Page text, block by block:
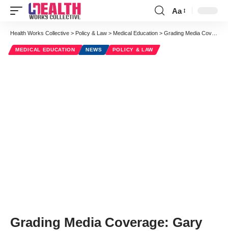
Font
Resizer
Aa
Health Works Collective > Policy & Law > Medical Education > Grading Media Coverage: Gary Schwitzer Holds Health Journalists’ Feet to the Fire
MEDICAL EDUCATION NEWS POLICY & LAW
Grading Media Coverage: Gary